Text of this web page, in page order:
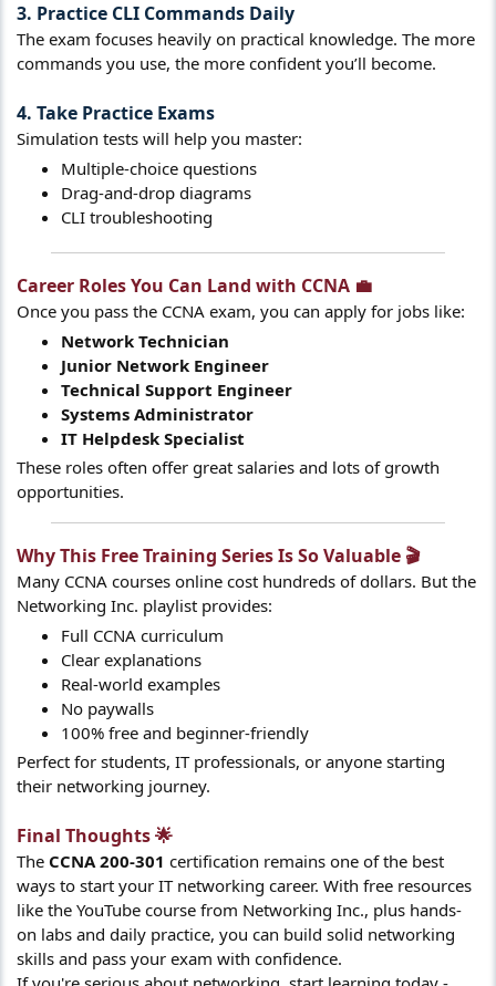
3. Practice CLI Commands Daily
The exam focuses heavily on practical knowledge. The more
commands you use, the more confident you’ll become.
4. Take Practice Exams
Simulation tests will help you master:
Multiple-choice questions
Drag-and-drop diagrams
CLI troubleshooting
Career Roles You Can Land with CCNA 💼​
Once you pass the CCNA exam, you can apply for jobs like:
Network Technician
Junior Network Engineer
Technical Support Engineer
Systems Administrator
IT Helpdesk Specialist
These roles often offer great salaries and lots of growth
opportunities.
Why This Free Training Series Is So Valuable 🎬​
Many CCNA courses online cost hundreds of dollars. But the
Networking Inc. playlist provides:
Full CCNA curriculum
Clear explanations
Real-world examples
No paywalls
100% free and beginner-friendly
Perfect for students, IT professionals, or anyone starting
their networking journey.
Final Thoughts 🌟​
The CCNA 200-301 certification remains one of the best
ways to start your IT networking career. With free resources
like the YouTube course from Networking Inc., plus hands-
on labs and daily practice, you can build solid networking
skills and pass your exam with confidence.